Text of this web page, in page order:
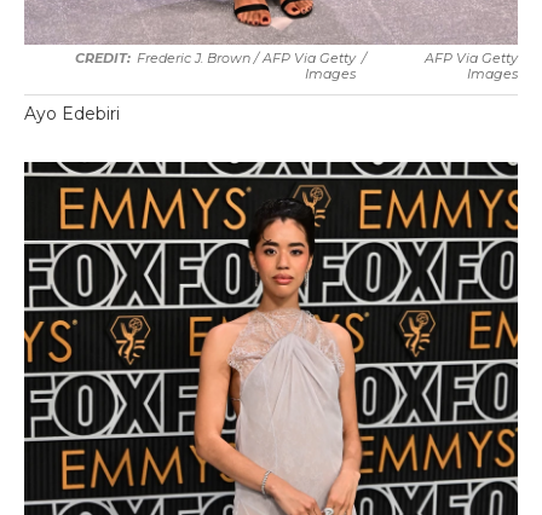
Frederic J. Brown / AFP Via Getty
Images
/
AFP Via Getty
Images
Ayo Edebiri